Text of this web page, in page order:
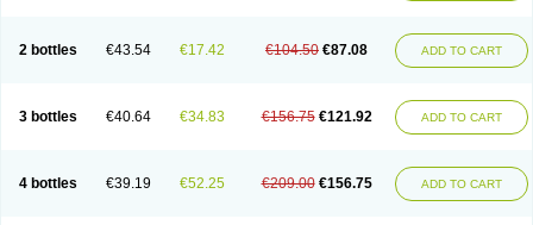
2 bottles €43.54 €17.42 €104.50 €87.08 ADD TO CART
3 bottles €40.64 €34.83 €156.75 €121.92 ADD TO CART
4 bottles €39.19 €52.25 €209.00 €156.75 ADD TO CART